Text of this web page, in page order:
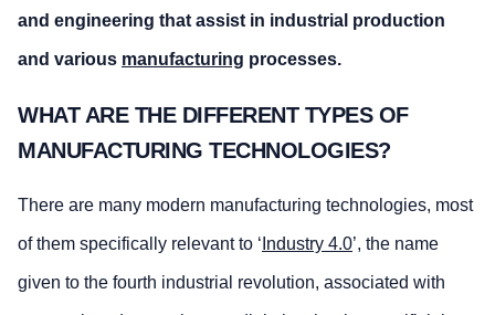
and engineering that assist in industrial production
and various manufacturing processes.
WHAT ARE THE DIFFERENT TYPES OF
MANUFACTURING TECHNOLOGIES?
There are many modern manufacturing technologies, most
of them specifically relevant to ‘ Industry 4.0’, the name
given to the fourth industrial revolution, associated with